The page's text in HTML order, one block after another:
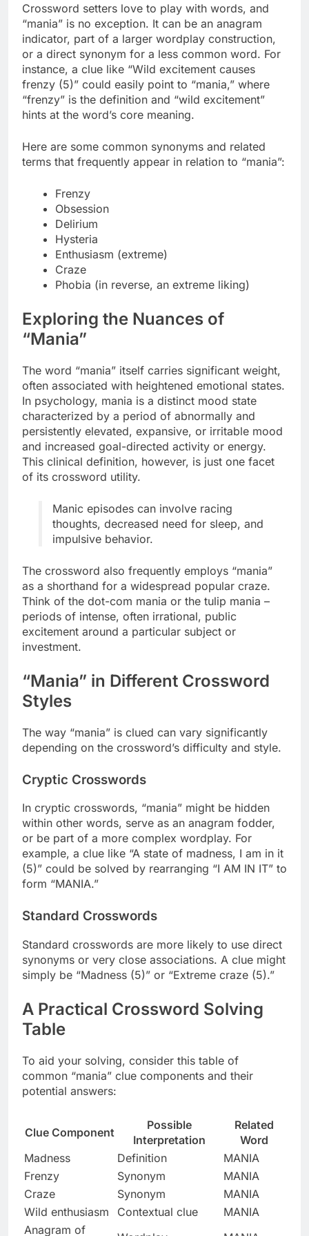
Crossword setters love to play with words, and
“mania” is no exception. It can be an anagram
indicator, part of a larger wordplay construction,
or a direct synonym for a less common word. For
instance, a clue like “Wild excitement causes
frenzy (5)” could easily point to “mania,” where
“frenzy” is the definition and “wild excitement”
hints at the word’s core meaning.
Here are some common synonyms and related
terms that frequently appear in relation to “mania”:
Frenzy
Obsession
Delirium
Hysteria
Enthusiasm (extreme)
Craze
Phobia (in reverse, an extreme liking)
Exploring the Nuances of
“Mania”
The word “mania” itself carries significant weight,
often associated with heightened emotional states.
In psychology, mania is a distinct mood state
characterized by a period of abnormally and
persistently elevated, expansive, or irritable mood
and increased goal-directed activity or energy.
This clinical definition, however, is just one facet
of its crossword utility.
Manic episodes can involve racing
thoughts, decreased need for sleep, and
impulsive behavior.
The crossword also frequently employs “mania”
as a shorthand for a widespread popular craze.
Think of the dot-com mania or the tulip mania –
periods of intense, often irrational, public
excitement around a particular subject or
investment.
“Mania” in Different Crossword
Styles
The way “mania” is clued can vary significantly
depending on the crossword’s difficulty and style.
Cryptic Crosswords
In cryptic crosswords, “mania” might be hidden
within other words, serve as an anagram fodder,
or be part of a more complex wordplay. For
example, a clue like “A state of madness, I am in it
(5)” could be solved by rearranging “I AM IN IT” to
form “MANIA.”
Standard Crosswords
Standard crosswords are more likely to use direct
synonyms or very close associations. A clue might
simply be “Madness (5)” or “Extreme craze (5).”
A Practical Crossword Solving
Table
To aid your solving, consider this table of
common “mania” clue components and their
potential answers:
Clue Component
Possible
Interpretation
Related
Word
Madness
Definition
MANIA
Frenzy
Synonym
MANIA
Craze
Synonym
MANIA
Wild enthusiasm
Contextual clue
MANIA
Anagram of